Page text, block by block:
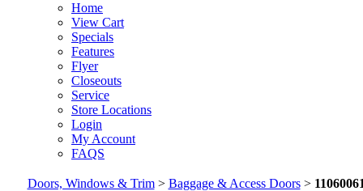
Home
View Cart
Specials
Features
Flyer
Closeouts
Service
Store Locations
Login
My Account
FAQS
Doors, Windows & Trim> Baggage & Access Doors>